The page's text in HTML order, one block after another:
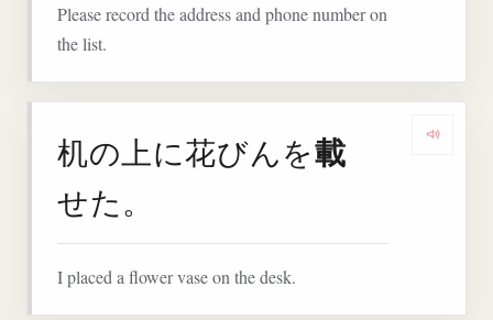
Please record the address and phone number on
the list.
Play
机の上に花びんを載
せた。
I placed a flower vase on the desk.